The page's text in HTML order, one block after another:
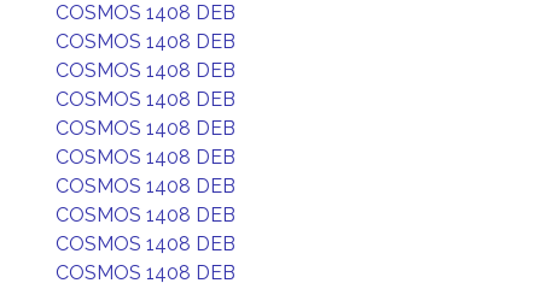
COSMOS 1408 DEB
COSMOS 1408 DEB
COSMOS 1408 DEB
COSMOS 1408 DEB
COSMOS 1408 DEB
COSMOS 1408 DEB
COSMOS 1408 DEB
COSMOS 1408 DEB
COSMOS 1408 DEB
COSMOS 1408 DEB